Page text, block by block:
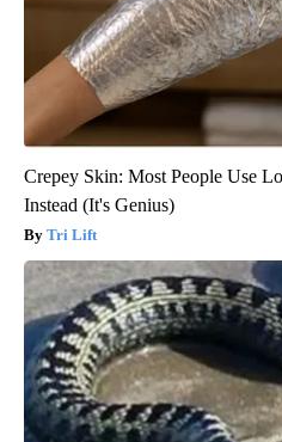
Crepey Skin: Most People Use
Instead (It's Genius)
Tri Lift